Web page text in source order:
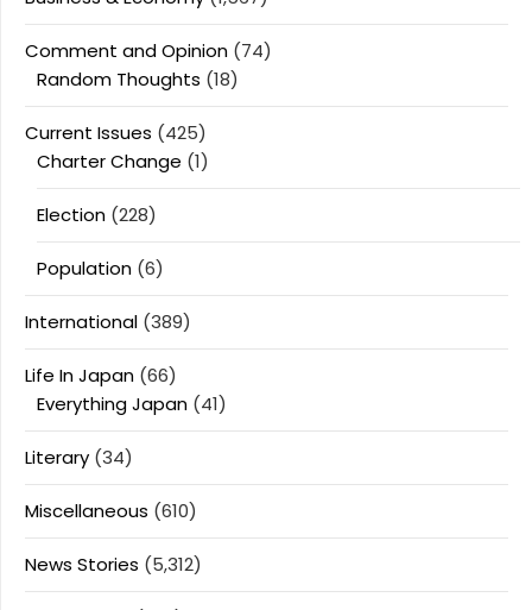
Comment and Opinion (74)
Random Thoughts (18)
Current Issues (425)
Charter Change (1)
Election (228)
Population (6)
International (389)
Life In Japan (66)
Everything Japan (41)
Literary (34)
Miscellaneous (610)
News Stories (5,312)